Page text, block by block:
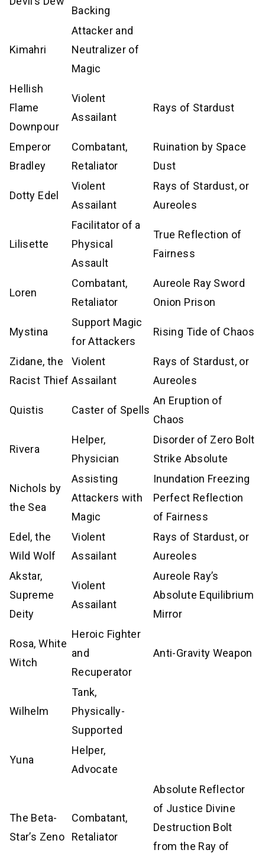
Backing
Kimahri
Attacker and
Neutralizer of
Magic
Hellish
Flame
Downpour
Violent
Assailant
Rays of Stardust
Emperor
Bradley
Combatant,
Retaliator
Ruination by Space
Dust
Dotty Edel
Violent
Assailant
Rays of Stardust, or
Aureoles
Lilisette
Facilitator of a
Physical
Assault
True Reflection of
Fairness
Loren
Combatant,
Retaliator
Aureole Ray Sword
Onion Prison
Mystina
Support Magic
for Attackers
Rising Tide of Chaos
Zidane, the
Racist Thief
Violent
Assailant
Rays of Stardust, or
Aureoles
Quistis Caster of Spells
An Eruption of
Chaos
Rivera
Helper,
Physician
Disorder of Zero Bolt
Strike Absolute
Nichols by
the Sea
Assisting
Attackers with
Magic
Inundation Freezing
Perfect Reflection
of Fairness
Edel, the
Wild Wolf
Violent
Assailant
Rays of Stardust, or
Aureoles
Akstar,
Supreme
Deity
Violent
Assailant
Aureole Ray’s
Absolute Equilibrium
Mirror
Rosa, White
Witch
Heroic Fighter
and
Recuperator
Anti-Gravity Weapon
Wilhelm
Tank,
Physically-
Supported
Yuna
Helper,
Advocate
The Beta-
Star’s Zeno
Combatant,
Retaliator
Absolute Reflector
of Justice Divine
Destruction Bolt
from the Ray of